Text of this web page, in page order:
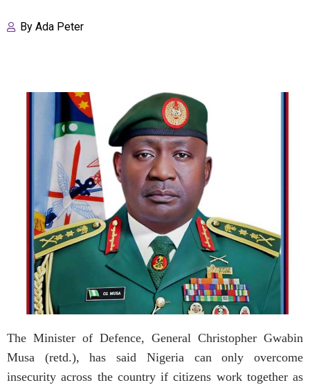
By Ada Peter
The Minister of Defence, General Christopher Gwabin
Musa (retd.), has said Nigeria can only overcome
insecurity across the country if citizens work together as